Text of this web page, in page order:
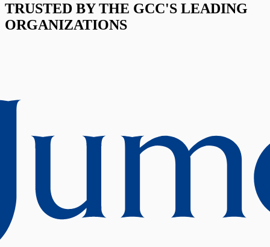
TRUSTED BY THE GCC'S LEADING
ORGANIZATIONS